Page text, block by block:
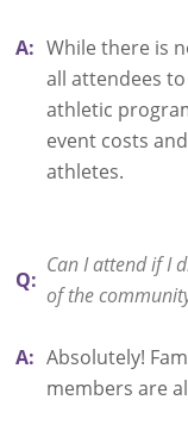
A: While there is
all attendees
athletic
event costs
athletes.
Q:
Can I attend if I
of the
A: Absolutely!
members are